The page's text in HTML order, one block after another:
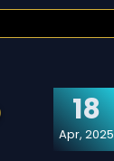
18
Apr, 2025